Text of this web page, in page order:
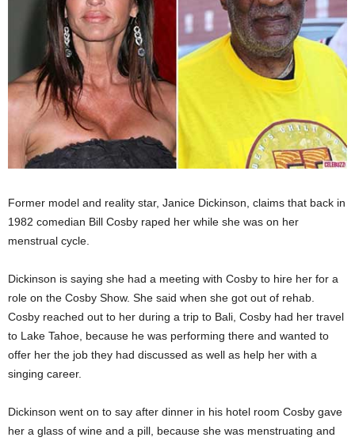
Former model and reality star, Janice Dickinson, claims that back in
1982 comedian Bill Cosby raped her while she was on her
menstrual cycle.
Dickinson is saying she had a meeting with Cosby to hire her for a
role on the Cosby Show. She said when she got out of rehab.
Cosby reached out to her during a trip to Bali, Cosby had her travel
to Lake Tahoe, because he was performing there and wanted to
offer her the job they had discussed as well as help her with a
singing career.
Dickinson went on to say after dinner in his hotel room Cosby gave
her a glass of wine and a pill, because she was menstruating and